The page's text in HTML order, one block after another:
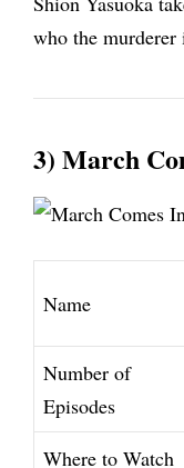
who the murderer
3) March
Name
Number of
Episodes
Where to Watch